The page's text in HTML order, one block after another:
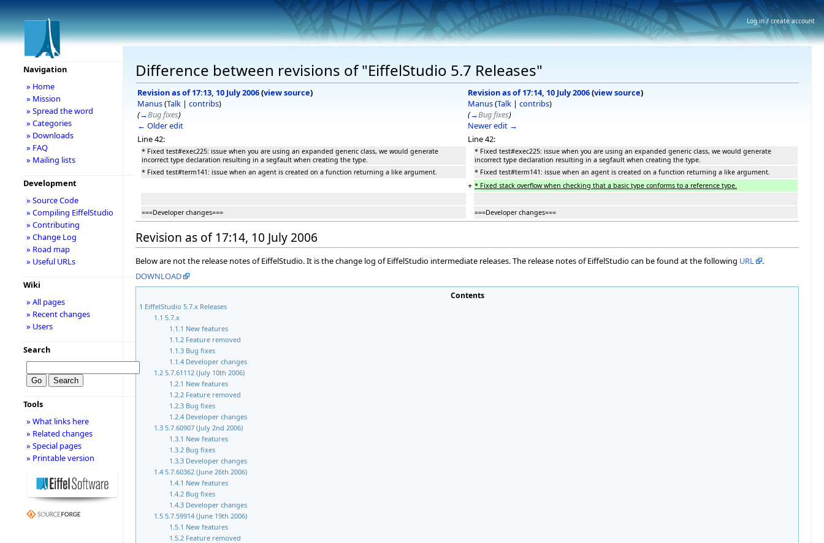
Difference between revisions of "EiffelStudio 5.7 Releases"
Revision as of 17:13, 10 July 2006(view source)
Manus(Talk | contribs)
(→Bug fixes)
← Older edit
Revision as of 17:14, 10 July 2006(view source)
Manus(Talk | contribs)
(→Bug fixes)
Newer edit →
Line 42:
Line 42:
* Fixed test#exec225: issue when you are using an expanded generic class, we would generate
incorrect type declaration resulting in a segfault when creating the type.
* Fixed test#exec225: issue when you are using an expanded generic class, we would generate
incorrect type declaration resulting in a segfault when creating the type.
* Fixed test#term141: issue when an agent is created on a function returning a like argument.
* Fixed test#term141: issue when an agent is created on a function returning a like argument.
+ * Fixed stack overflow when checking that a basic type conforms to a reference type.
===Developer changes=== ===Developer changes===
Revision as of 17:14, 10 July 2006
Below are not the release notes of EiffelStudio. It is the change log of EiffelStudio intermediate releases. The release notes of EiffelStudio can be found at the following URL
.
DOWNLOAD
Contents
1 EiffelStudio 5.7.x Releases
1.1 5.7.x
1.1.1 New features
1.1.2 Feature removed
1.1.3 Bug fixes
1.1.4 Developer changes
1.2 5.7.61112 (July 10th 2006)
1.2.1 New features
1.2.2 Feature removed
1.2.3 Bug fixes
1.2.4 Developer changes
1.3 5.7.60907 (July 2nd 2006)
1.3.1 New features
1.3.2 Bug fixes
1.3.3 Developer changes
1.4 5.7.60362 (June 26th 2006)
1.4.1 New features
1.4.2 Bug fixes
1.4.3 Developer changes
1.5 5.7.59914 (June 19th 2006)
1.5.1 New features
1.5.2 Feature removed
Navigation
» Home
» Mission
» Spread the word
» Categories
» Downloads
» FAQ
» Mailing lists
Development
» Source Code
» Compiling EiffelStudio
» Contributing
» Change Log
» Road map
» Useful URLs
Wiki
» All pages
» Recent changes
» Users
Search
Tools
» What links here
» Related changes
» Special pages
» Printable version
Log in / create account